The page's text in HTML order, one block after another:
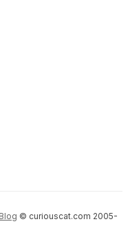
© curiouscat.com 2005-